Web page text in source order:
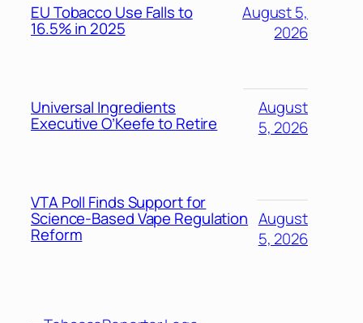
EU Tobacco Use Falls to
16.5% in 2025
August 5,
2026
Universal Ingredients
Executive O’Keefe to Retire
August
5, 2026
VTA Poll Finds Support for
Science-Based Vape Regulation
Reform
August
5, 2026